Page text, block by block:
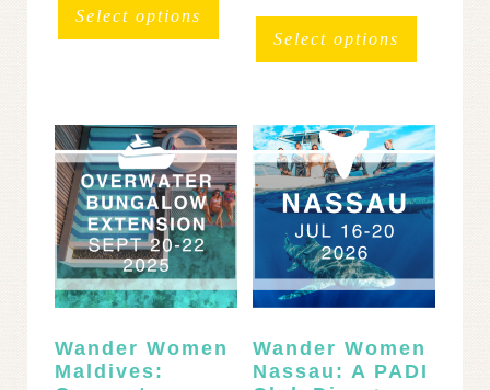
through
$1,250.00
Select options
product
multiple
options
may
be
chosen
on
the
product
page
$750.00
Select options
The
options
may
be
the
product
Wander Women
Maldives:
Wander Women
Nassau: A PADI